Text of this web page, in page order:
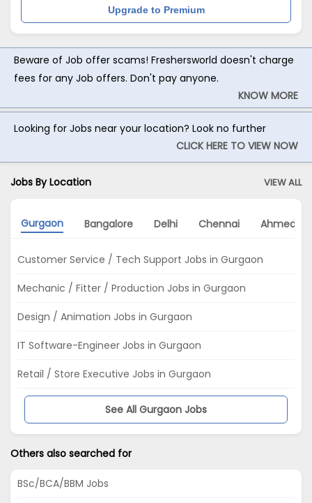
Upgrade to Premium
Beware of Job offer scams! Freshersworld doesn't charge
fees for any Job offers. Don't pay anyone.
KNOW MORE
Looking for Jobs near your location? Look no further
CLICK HERE TO VIEW NOW
Jobs By Location VIEW ALL
Gurgaon Bangalore Delhi Chennai
Customer Service / Tech Support Jobs in Gurgaon
Mechanic / Fitter / Production Jobs in Gurgaon
Design / Animation Jobs in Gurgaon
IT Software-Engineer Jobs in Gurgaon
Retail / Store Executive Jobs in Gurgaon
See All Gurgaon Jobs
Others also searched for
BSc/BCA/BBM Jobs